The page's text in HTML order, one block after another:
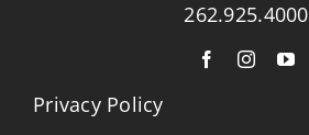
262.925.4000
Privacy Policy